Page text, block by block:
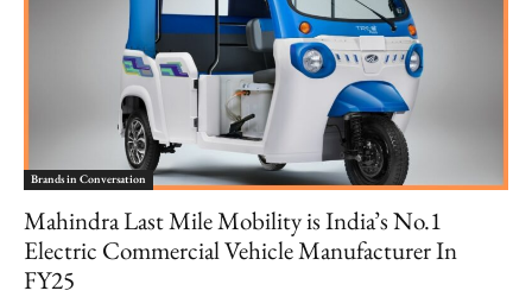
Brands in Conversation
Mahindra Last Mile Mobility is India’s No.1
Electric Commercial Vehicle Manufacturer In
FY25